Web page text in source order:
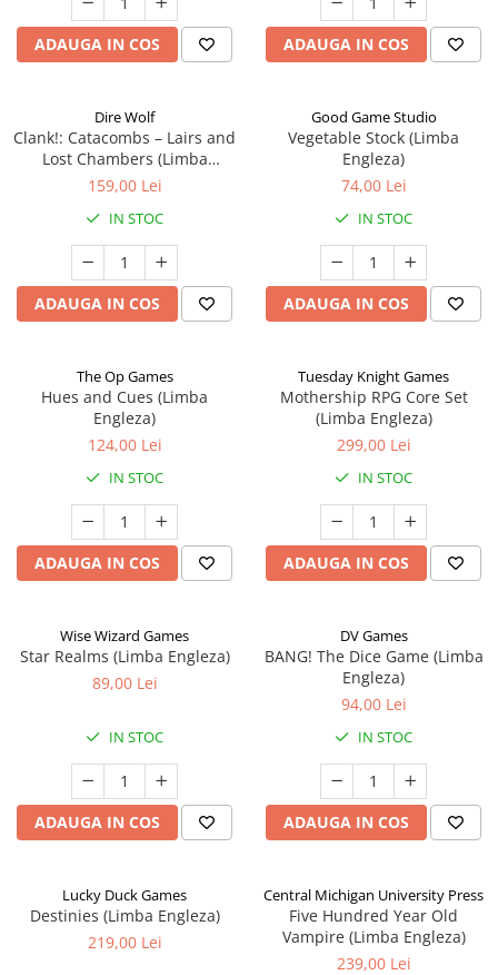
ADAUGA IN COS ADAUGA IN COS
Dire Wolf
Clank!: Catacombs – Lairs and
Lost Chambers (Limba
Engleza)
159,00 Lei
IN STOC
ADAUGA IN COS
Good Game Studio
Vegetable Stock (Limba
Engleza)
74,00 Lei
IN STOC
ADAUGA IN COS
The Op Games
Hues and Cues (Limba
Engleza)
124,00 Lei
IN STOC
ADAUGA IN COS
Tuesday Knight Games
Mothership RPG Core Set
(Limba Engleza)
299,00 Lei
IN STOC
ADAUGA IN COS
Wise Wizard Games
Star Realms (Limba Engleza)
89,00 Lei
IN STOC
ADAUGA IN COS
DV Games
BANG! The Dice Game (Limba
Engleza)
94,00 Lei
IN STOC
ADAUGA IN COS
Lucky Duck Games
Destinies (Limba Engleza)
219,00 Lei
Central Michigan University Press
Five Hundred Year Old
Vampire (Limba Engleza)
239,00 Lei